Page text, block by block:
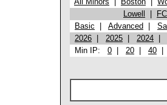
Lowell
Basic
Advanced
2026
2025 2024
Min IP: 0 20 40